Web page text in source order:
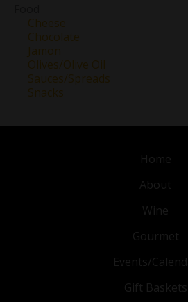
Cheese
Chocolate
Jamon
Olives/Olive Oil
Sauces/Spreads
Snacks
Home
About
Wine
Gourmet
Events/
Gift Baskets